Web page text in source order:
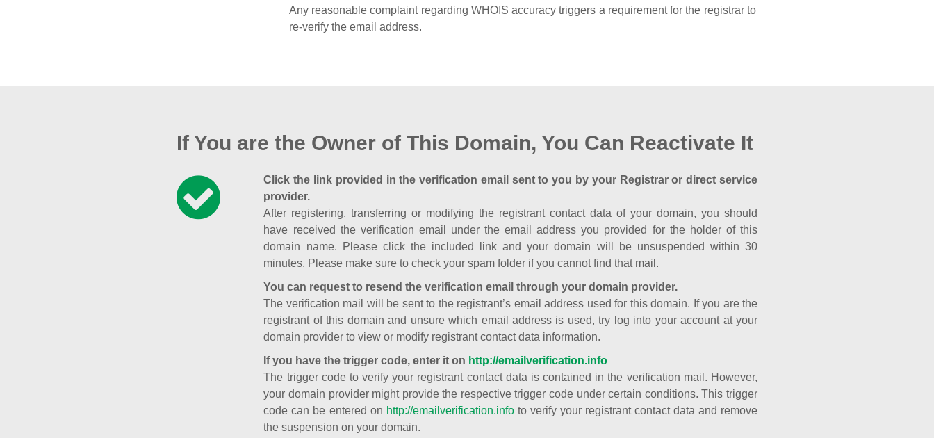
Any reasonable complaint regarding WHOIS accuracy triggers a requirement for the registrar to
re‑verify the email address.
If You are the Owner of This Domain, You Can Reactivate It
Click the link provided in the verification email sent to you by your Registrar or direct service
provider.
After registering, transferring or modifying the registrant contact data of your domain, you should
have received the verification email under the email address you provided for the holder of this
domain name. Please click the included link and your domain will be unsuspended within 30
minutes. Please make sure to check your spam folder if you cannot find that mail.
You can request to resend the verification email through your domain provider.
The verification mail will be sent to the registrant’s email address used for this domain. If you are the
registrant of this domain and unsure which email address is used, try log into your account at your
domain provider to view or modify registrant contact data information.
If you have the trigger code, enter it on http://emailverification.info
The trigger code to verify your registrant contact data is contained in the verification mail. However,
your domain provider might provide the respective trigger code under certain conditions. This trigger
code can be entered on http://emailverification.infoto verify your registrant contact data and remove
the suspension on your domain.